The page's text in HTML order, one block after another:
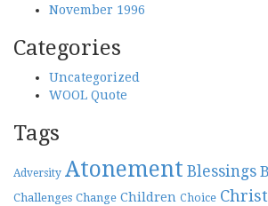
November 1996
Categories
Uncategorized
WOOL Quote
Tags
Adversity Atonement Blessings
Challenges Change Children Choice